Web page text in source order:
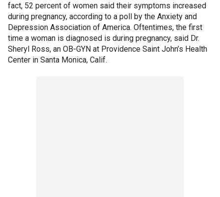
fact, 52 percent of women said their symptoms increased
during pregnancy, according to a poll by the Anxiety and
Depression Association of America. Oftentimes, the first
time a woman is diagnosed is during pregnancy, said Dr.
Sheryl Ross, an OB-GYN at Providence Saint John’s Health
Center in Santa Monica, Calif.